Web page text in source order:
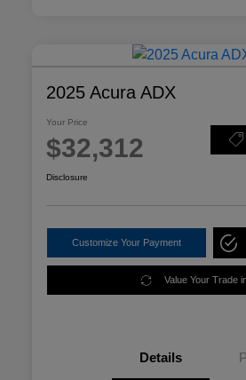
2025 Acura ADX
Your Price
$32,312
Disclosure
Customize Your Payment
Value Your Trade
Details